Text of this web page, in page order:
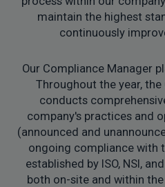
maintain the highest
continuously
Our Compliance Manager
Throughout the year,
conducts
company's practices and
(announced and
ongoing compliance with
established by ISO, NSI,
both on-site and within